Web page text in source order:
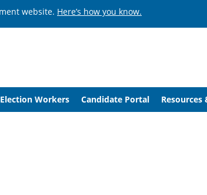
website. Here’s how you know.
Election Workers Candidate Portal Resources